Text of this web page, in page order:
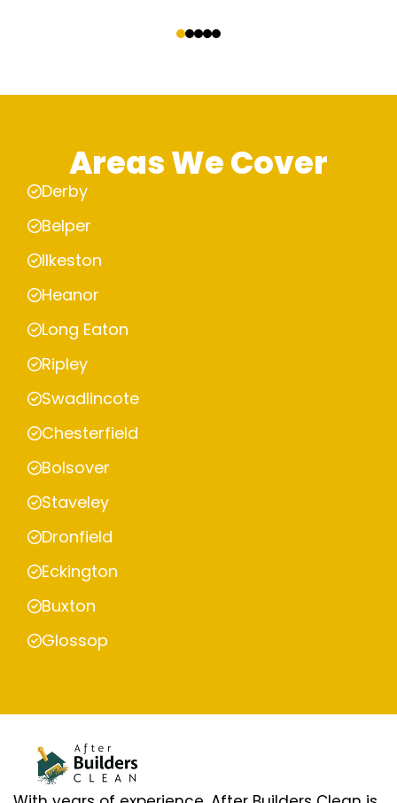
Areas We Cover
Derby
Belper
Ilkeston
Heanor
Long Eaton
Ripley
Swadlincote
Chesterfield
Bolsover
Staveley
Dronfield
Eckington
Buxton
Glossop